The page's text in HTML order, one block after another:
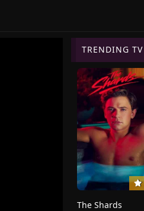
TRENDING
The Shards